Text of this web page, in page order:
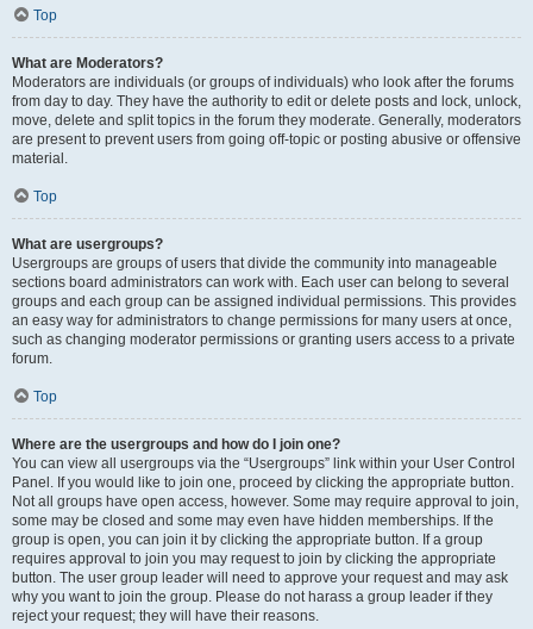
Top
What are Moderators?
Moderators are individuals (or groups of individuals) who look after the forums
from day to day. They have the authority to edit or delete posts and lock, unlock,
move, delete and split topics in the forum they moderate. Generally, moderators
are present to prevent users from going off-topic or posting abusive or offensive
material.
Top
What are usergroups?
Usergroups are groups of users that divide the community into manageable
sections board administrators can work with. Each user can belong to several
groups and each group can be assigned individual permissions. This provides
an easy way for administrators to change permissions for many users at once,
such as changing moderator permissions or granting users access to a private
forum.
Top
Where are the usergroups and how do I join one?
You can view all usergroups via the “Usergroups” link within your User Control
Panel. If you would like to join one, proceed by clicking the appropriate button.
Not all groups have open access, however. Some may require approval to join,
some may be closed and some may even have hidden memberships. If the
group is open, you can join it by clicking the appropriate button. If a group
requires approval to join you may request to join by clicking the appropriate
button. The user group leader will need to approve your request and may ask
why you want to join the group. Please do not harass a group leader if they
reject your request; they will have their reasons.